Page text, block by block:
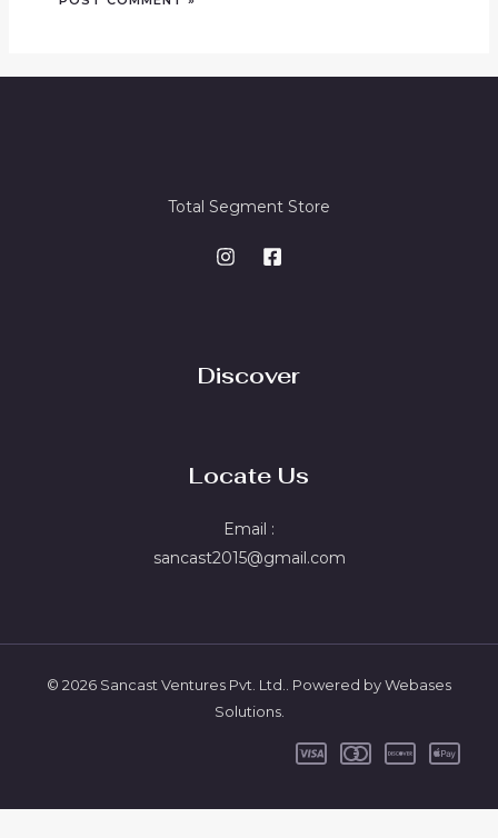
Total Segment Store
Discover
Locate Us
Email :
sancast2015@gmail.com
© 2026 Sancast Ventures Pvt. Ltd.. Powered by Webases
Solutions.